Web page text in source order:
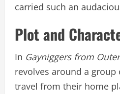
carried such an
Plot and
In Gayniggers from
revolves around a
travel from their home